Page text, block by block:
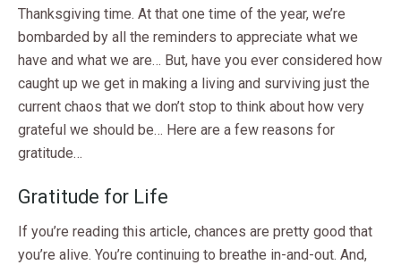
Thanksgiving time. At that one time of the year, we’re
bombarded by all the reminders to appreciate what we
have and what we are… But, have you ever considered how
caught up we get in making a living and surviving just the
current chaos that we don’t stop to think about how very
grateful we should be… Here are a few reasons for
gratitude…
Gratitude for Life
If you’re reading this article, chances are pretty good that
you’re alive. You’re continuing to breathe in-and-out. And,